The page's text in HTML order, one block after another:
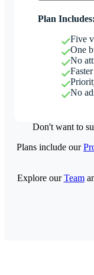
Plan Includes:
Five
One
No
No
Don't want to
Plans include our
Explore ourTeam